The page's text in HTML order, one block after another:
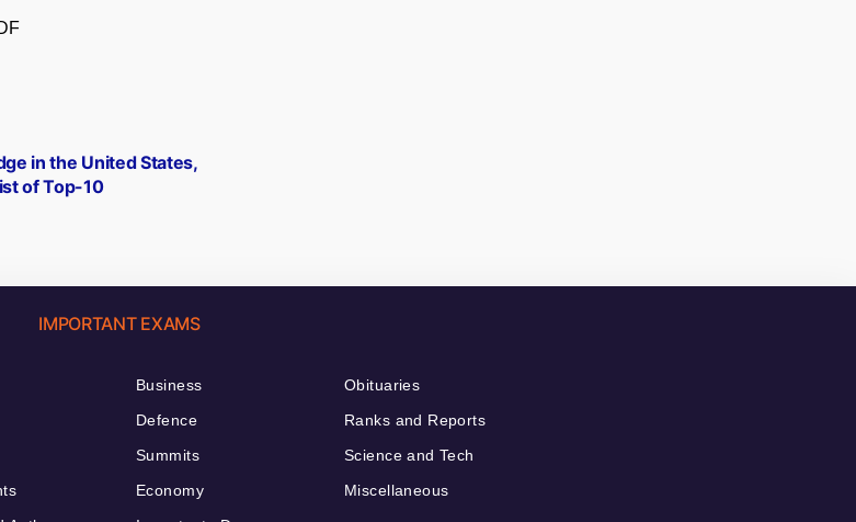
in the United States,
of Top-10
IMPORTANT EXAMS
Business
Defence
Summits
Economy
Obituaries
Ranks and Reports
Science and Tech
Miscellaneous